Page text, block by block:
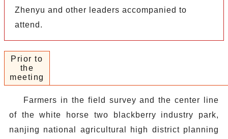
Zhenyu and other leaders accompanied to
attend.
Prior to
the
meeting
Farmers in the field survey and the center line
of the white horse two blackberry industry park,
nanjing national agricultural high district planning